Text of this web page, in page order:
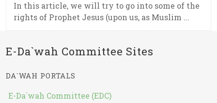
In this article, we will try to go into some of the
rights of Prophet Jesus (upon us, as Muslim ...
E-Da`wah Committee Sites
DA`WAH PORTALS
E-Da`wah Committee (EDC)